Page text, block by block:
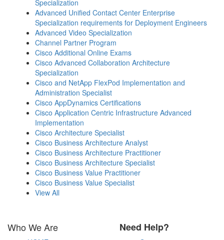
Specialization
Advanced Unified Contact Center Enterprise
Specialization requirements for Deployment Engineers
Advanced Video Specialization
Channel Partner Program
Cisco Additional Online Exams
Cisco Advanced Collaboration Architecture
Specialization
Cisco and NetApp FlexPod Implementation and
Administration Specialist
Cisco AppDynamics Certifications
Cisco Application Centric Infrastructure Advanced
Implementation
Cisco Architecture Specialist
Cisco Business Architecture Analyst
Cisco Business Architecture Practitioner
Cisco Business Architecture Specialist
Cisco Business Value Practitioner
Cisco Business Value Specialist
View All
Who We Are Need Help?